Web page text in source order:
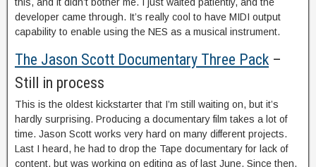
developer came through. It’s really cool to have MIDI output
capability to enable using the NES as a musical instrument.
The Jason Scott Documentary Three Pack –
Still in process
This is the oldest kickstarter that I’m still waiting on, but it’s
hardly surprising. Producing a documentary film takes a lot of
time. Jason Scott works very hard on many different projects.
Last I heard, he had to drop the Tape documentary for lack of
content, but was working on editing as of last June. Since then,